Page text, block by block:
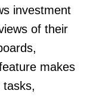
investment
of their
makes